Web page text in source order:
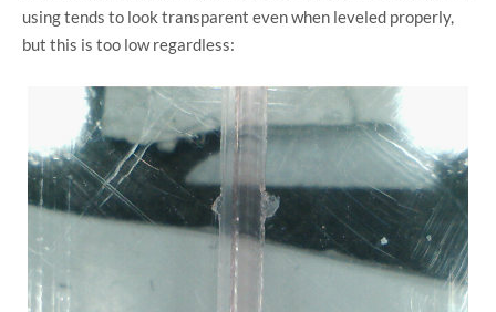
using tends to look transparent even when leveled properly,
but this is too low regardless: